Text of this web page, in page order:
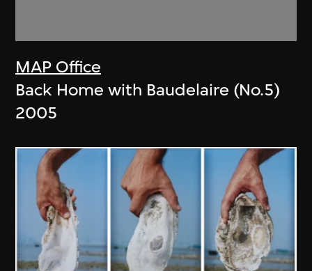
MAP Office
Back Home with Baudelaire (No.5)
2005